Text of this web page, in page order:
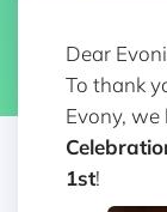
Dear
To thank
Evony, we
1st!